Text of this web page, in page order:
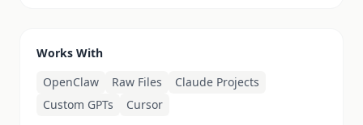
Works With
OpenClaw
Raw Files
Claude Projects
Custom GPTs
Cursor